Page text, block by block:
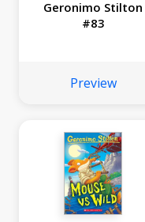
Geronimo Stilton
#83
Preview